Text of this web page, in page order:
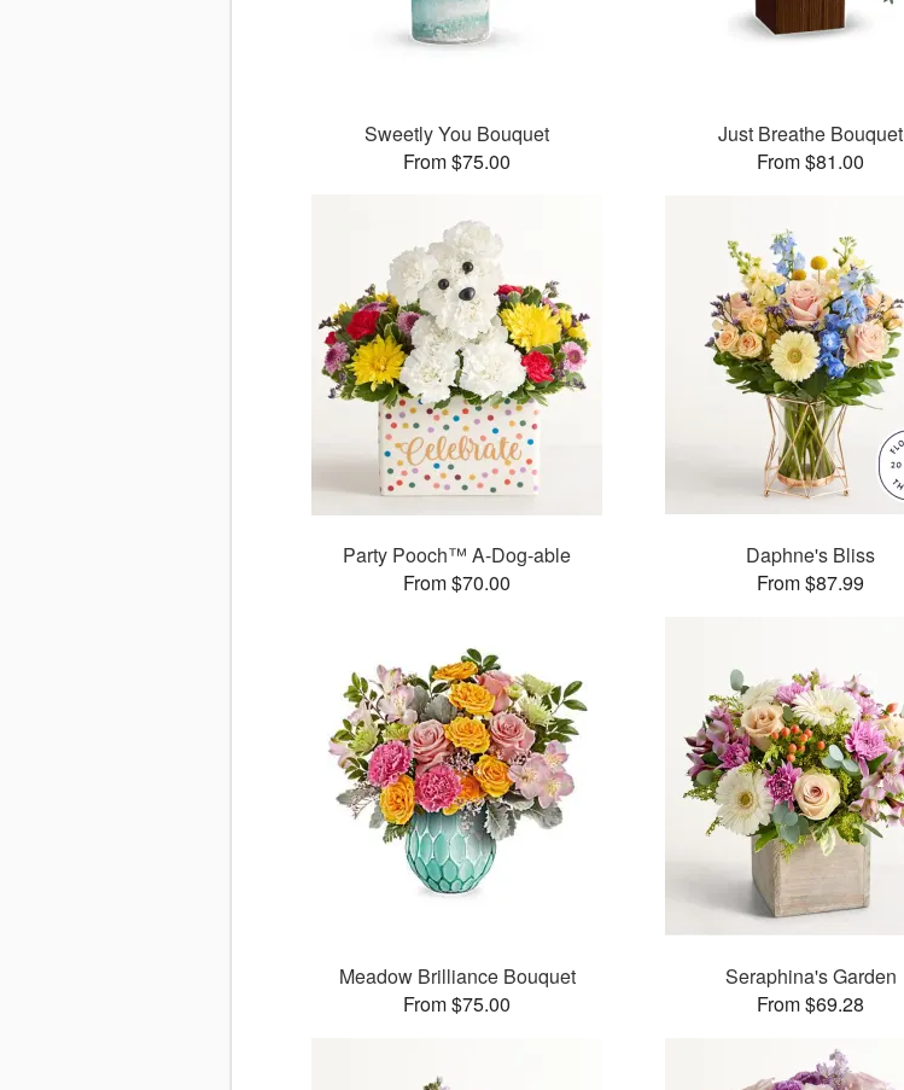
Sweetly You Bouquet
From $75.00
Just Breathe Bouquet
From $81.00
Party Pooch™ A-Dog-able
From $70.00
Daphne's Bliss
From $87.99
Meadow Brilliance Bouquet
From $75.00
Seraphina's Garden
From $69.28